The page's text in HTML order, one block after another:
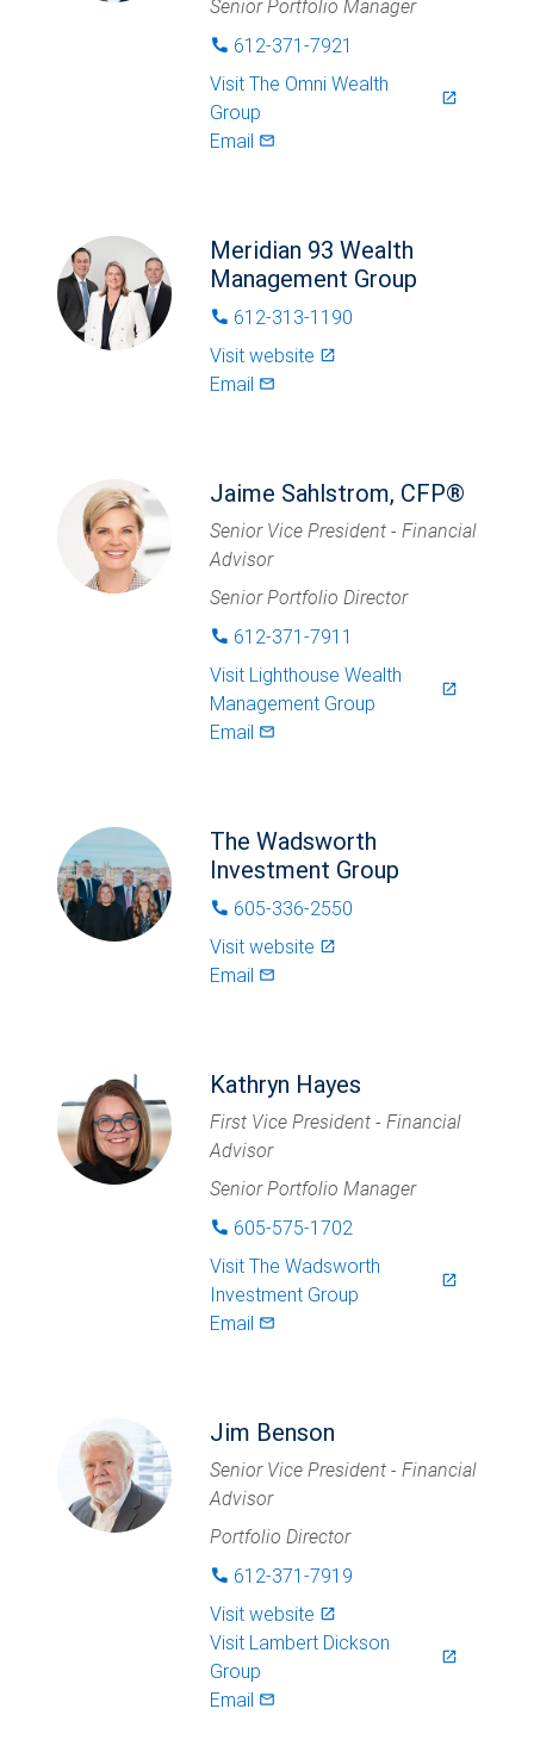
Senior Portfolio Manager
phone 612-371-7921
Visit The Omni Wealth
Group
launch
Email mail_outlined
Meridian 93 Wealth
Management Group
phone 612-313-1190
Visit website launch
Email mail_outlined
Jaime Sahlstrom, CFP®
Senior Vice President - Financial
Advisor
Senior Portfolio Director
phone 612-371-7911
Visit Lighthouse Wealth
Management Group
launch
Email mail_outlined
The Wadsworth
Investment Group
phone 605-336-2550
Visit website launch
Email mail_outlined
Kathryn Hayes
First Vice President - Financial
Advisor
Senior Portfolio Manager
phone 605-575-1702
Visit The Wadsworth
Investment Group
launch
Email mail_outlined
Jim Benson
Senior Vice President - Financial
Advisor
Portfolio Director
phone 612-371-7919
Visit website launch
Visit Lambert Dickson
Group
launch
Email mail_outlined